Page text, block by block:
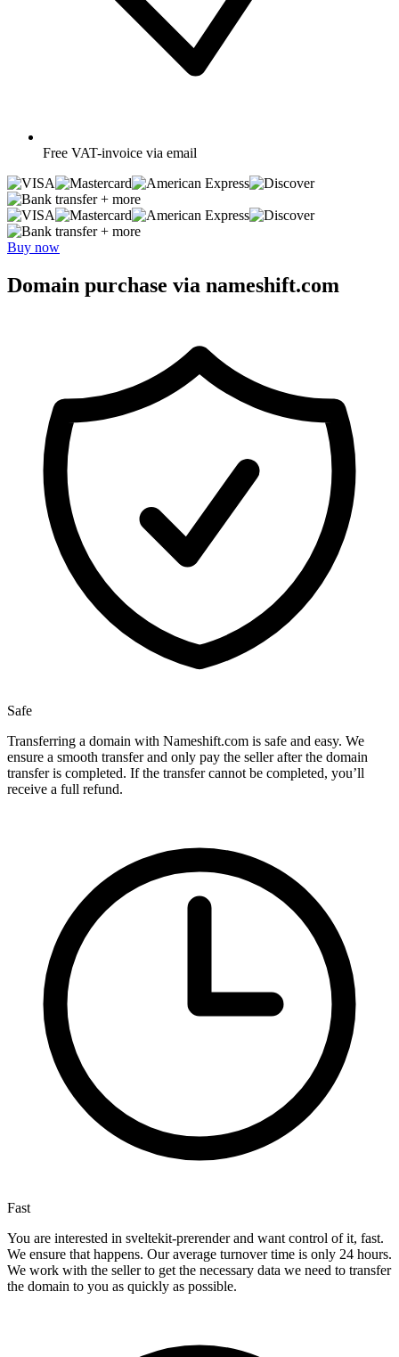
Free VAT-invoice via email
+ more
+ more
Buy now
Domain purchase via nameshift.com
Safe
Transferring a domain with Nameshift.com is safe and easy. We
ensure a smooth transfer and only pay the seller after the domain
transfer is completed. If the transfer cannot be completed, you’ll
receive a full refund.
Fast
You are interested in sveltekit-prerender and want control of it, fast.
We ensure that happens. Our average turnover time is only 24 hours.
We work with the seller to get the necessary data we need to transfer
the domain to you as quickly as possible.